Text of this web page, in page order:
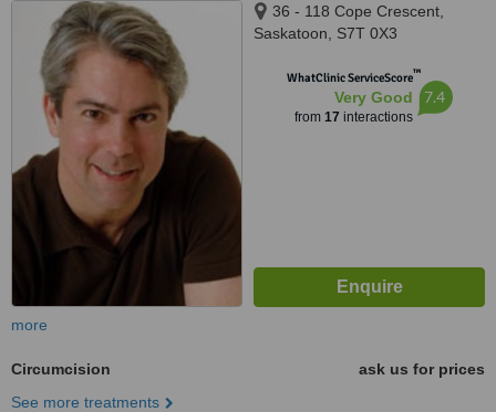
36 - 118 Cope Crescent,
Saskatoon, S7T 0X3
WhatClinic ServiceScore™
Very Good
from 17 interactions
7.4
more
Circumcision
ask us for prices
See more treatments